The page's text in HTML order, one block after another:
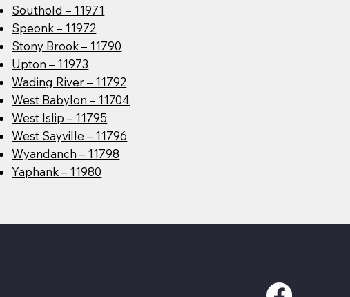
Southold – 11971
Speonk – 11972
Stony Brook – 11790
Upton – 11973
Wading River – 11792
West Babylon – 11704
West Islip – 11795
West Sayville – 11796
Wyandanch – 11798
Yaphank – 11980